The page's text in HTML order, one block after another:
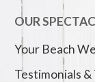
OUR
Your Beach
Testimonials &